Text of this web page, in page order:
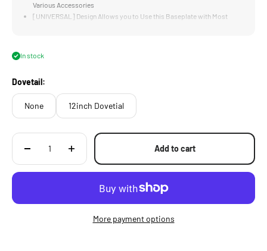
Various Accessories
[UNIVERSAL] Design Allows you to Use this Baseplate with Most
In stock
Dovetail:
None 12inch Dovetial
Add to cart
More payment options